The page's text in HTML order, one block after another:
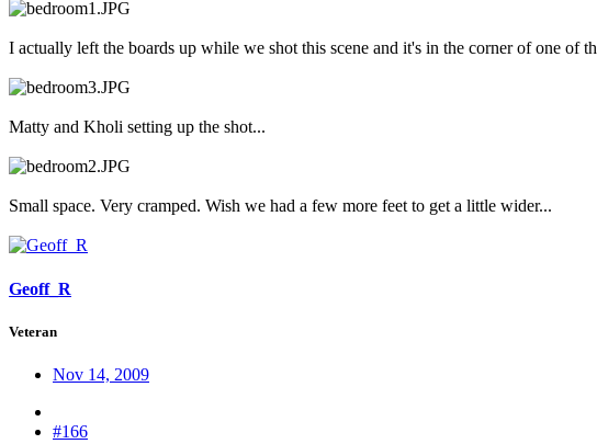
I actually left the boards up while we shot this scene and it's in the corner of one of
Matty and Kholi setting up the shot...
Small space. Very cramped. Wish we had a few more feet to get a little wider...
Geoff_R
Veteran
Nov 14, 2009
#166